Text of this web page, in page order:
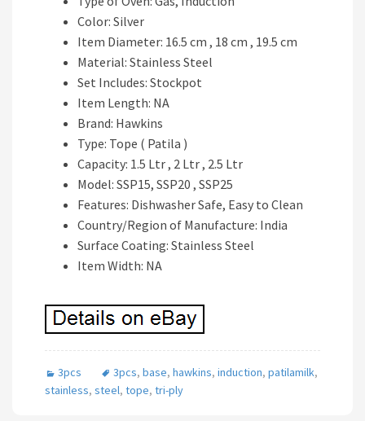
Color: Silver
Item Diameter: 16.5 cm , 18 cm , 19.5 cm
Material: Stainless Steel
Set Includes: Stockpot
Item Length: NA
Brand: Hawkins
Type: Tope ( Patila )
Capacity: 1.5 Ltr , 2 Ltr , 2.5 Ltr
Model: SSP15, SSP20 , SSP25
Features: Dishwasher Safe, Easy to Clean
Country/Region of Manufacture: India
Surface Coating: Stainless Steel
Item Width: NA
3pcs 3pcs, base, hawkins, induction, patilamilk,
stainless, steel, tope, tri-ply